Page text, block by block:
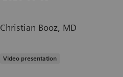
Christian Booz, MD
Video presentation